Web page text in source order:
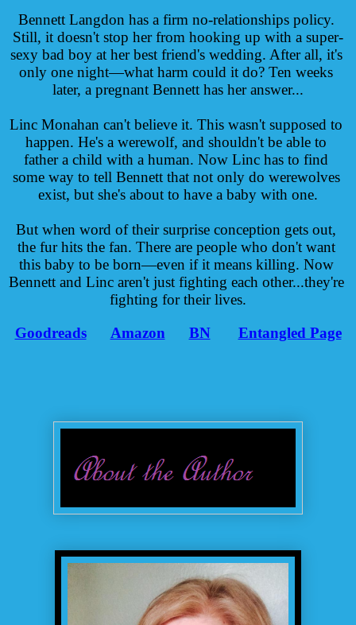
Bennett Langdon has a firm no-relationships policy.
Still, it doesn't stop her from hooking up with a super-
sexy bad boy at her best friend's wedding. After all, it's
only one night—what harm could it do? Ten weeks
later, a pregnant Bennett has her answer...
Linc Monahan can't believe it. This wasn't supposed to
happen. He's a werewolf, and shouldn't be able to
father a child with a human. Now Linc has to find
some way to tell Bennett that not only do werewolves
exist, but she's about to have a baby with one.
But when word of their surprise conception gets out,
the fur hits the fan. There are people who don't want
this baby to be born—even if it means killing. Now
Bennett and Linc aren't just fighting each other...they're
fighting for their lives.
Goodreads
Amazon BN Entangled Page